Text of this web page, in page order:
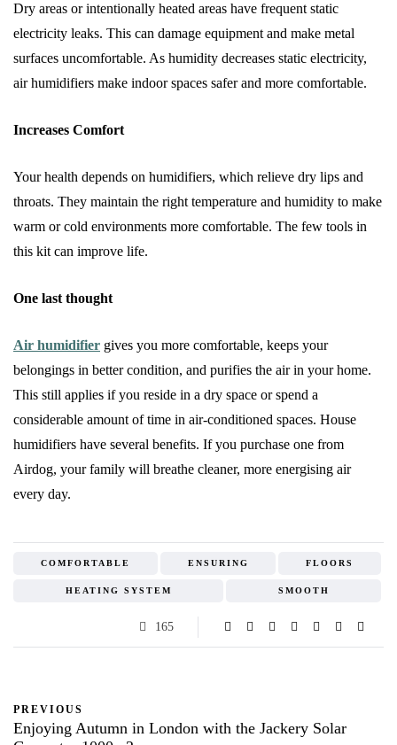
Dry areas or intentionally heated areas have frequent static
electricity leaks. This can damage equipment and make metal
surfaces uncomfortable. As humidity decreases static electricity,
air humidifiers make indoor spaces safer and more comfortable.
Increases Comfort
Your health depends on humidifiers, which relieve dry lips and
throats. They maintain the right temperature and humidity to make
warm or cold environments more comfortable. The few tools in
this kit can improve life.
One last thought
Air humidifier gives you more comfortable, keeps your
belongings in better condition, and purifies the air in your home.
This still applies if you reside in a dry space or spend a
considerable amount of time in air-conditioned spaces. House
humidifiers have several benefits. If you purchase one from
Airdog, your family will breathe cleaner, more energising air
every day.
COMFORTABLE ENSURING FLOORS
HEATING SYSTEM SMOOTH
165
PREVIOUS
Enjoying Autumn in London with the Jackery Solar